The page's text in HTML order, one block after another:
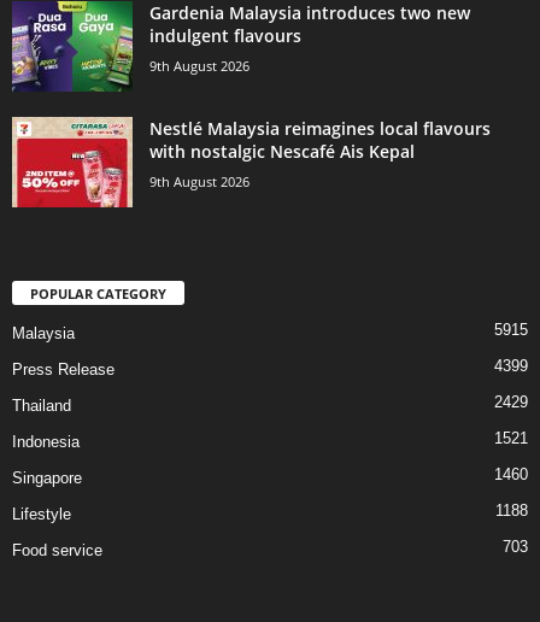
Gardenia Malaysia introduces two new
indulgent flavours
9th August 2026
Nestlé Malaysia reimagines local flavours
with nostalgic Nescafé Ais Kepal
9th August 2026
POPULAR CATEGORY
Malaysia 5915
Press Release 4399
Thailand 2429
Indonesia 1521
Singapore 1460
Lifestyle 1188
Food service 703